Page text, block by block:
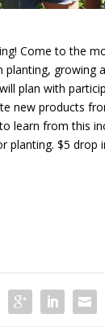
Come to the
growing
plan with
new products
learn from this
planting. $5 drop